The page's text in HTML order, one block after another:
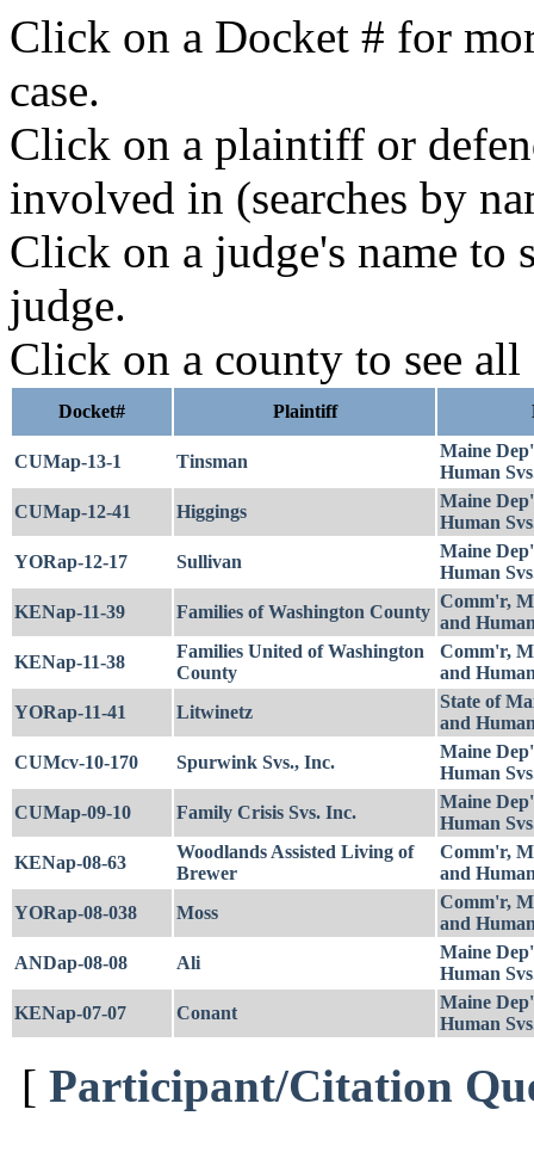
Click on a Docket # for
case.
Click on a plaintiff or
involved in (searches by
Click on a judge's name to
judge.
Click on a county to see all
Docket# Plaintiff
CUMap-13-1 Tinsman
Maine
Human
CUMap-12-41
Higgings
Maine
Human
YORap-12-17
Sullivan
Maine
Human
KENap-11-39
Families of Washington County
Comm'r,
and
KENap-11-38
Families United of Washington
County
Comm'r,
and
YORap-11-41
Litwinetz
State of
and
CUMcv-10-170
Spurwink Svs., Inc.
Maine
Human
CUMap-09-10
Family Crisis Svs. Inc.
Maine
Human
KENap-08-63
Woodlands Assisted Living of
Brewer
Comm'r,
and
YORap-08-038
Moss
Comm'r,
and
ANDap-08-08
Ali
Maine
Human
KENap-07-07
Conant
Maine
Human
[ Participant/Citation